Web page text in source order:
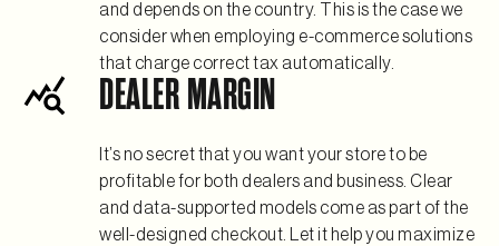
and depends on the country. This is the case we
consider when employing e-commerce solutions
that charge correct tax automatically.
DEALER MARGIN
It’s no secret that you want your store to be
profitable for both dealers and business. Clear
and data-supported models come as part of the
well-designed checkout. Let it help you maximize